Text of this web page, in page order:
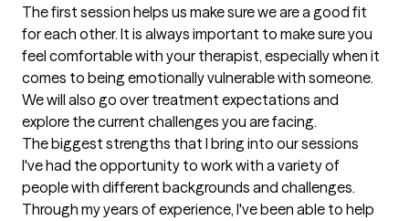
The first session helps us make sure we are a good fit
for each other. It is always important to make sure you
feel comfortable with your therapist, especially when it
comes to being emotionally vulnerable with someone.
We will also go over treatment expectations and
explore the current challenges you are facing.
The biggest strengths that I bring into our sessions
I've had the opportunity to work with a variety of
people with different backgrounds and challenges.
Through my years of experience, I've been able to help